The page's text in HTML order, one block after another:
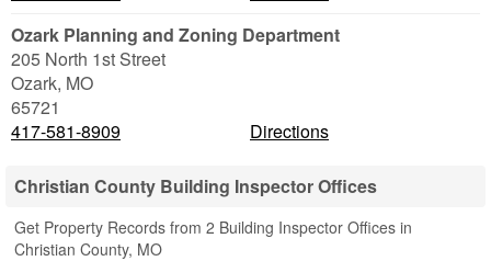
Ozark Planning and Zoning Department
205 North 1st Street
Ozark, MO
65721
417-581-8909
Directions
Christian County Building Inspector Offices
Get Property Records from 2 Building Inspector Offices in
Christian County, MO